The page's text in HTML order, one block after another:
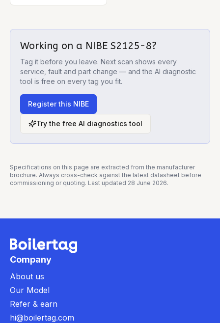
Working on a NIBE S2125-8?
Tag it before you leave. Next scan shows every
service, fault and part change — and the AI diagnostic
tool is free on every tag you fit.
Register this NIBE
Try the free AI diagnostics tool
Specifications on this page are extracted from the manufacturer
brochure. Always cross-check against the latest datasheet before
commissioning or quoting. Last updated 28 June 2026.
Company
About us
Our Model
Refer & earn
hi@boilertag.com